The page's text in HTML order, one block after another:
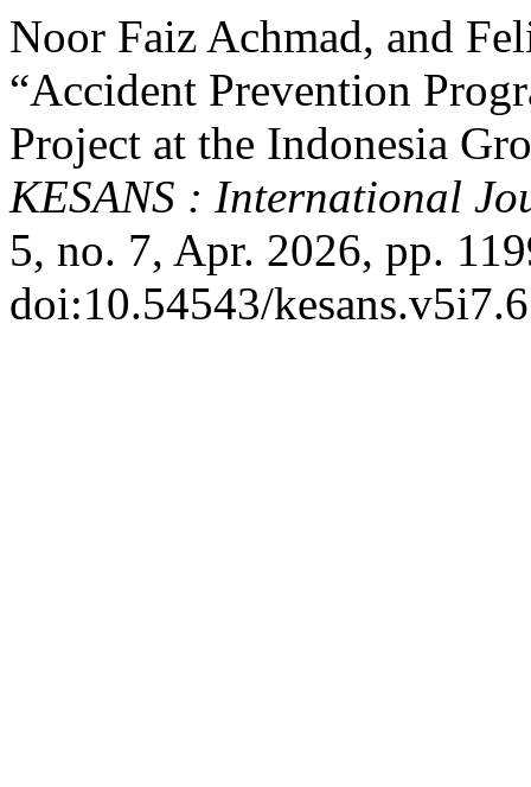
Noor Faiz Achmad, and
“Accident Prevention
Project at the Indonesia
KESANS : International
5, no. 7, Apr. 2026, pp.
doi:10.54543/